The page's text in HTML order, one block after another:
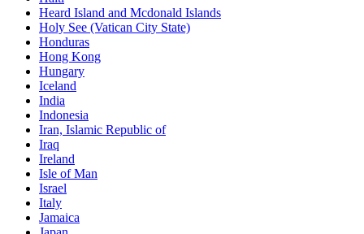
Heard Island and Mcdonald Islands
Holy See (Vatican City State)
Honduras
Hong Kong
Hungary
Iceland
India
Indonesia
Iran, Islamic Republic of
Iraq
Ireland
Isle of Man
Israel
Italy
Jamaica